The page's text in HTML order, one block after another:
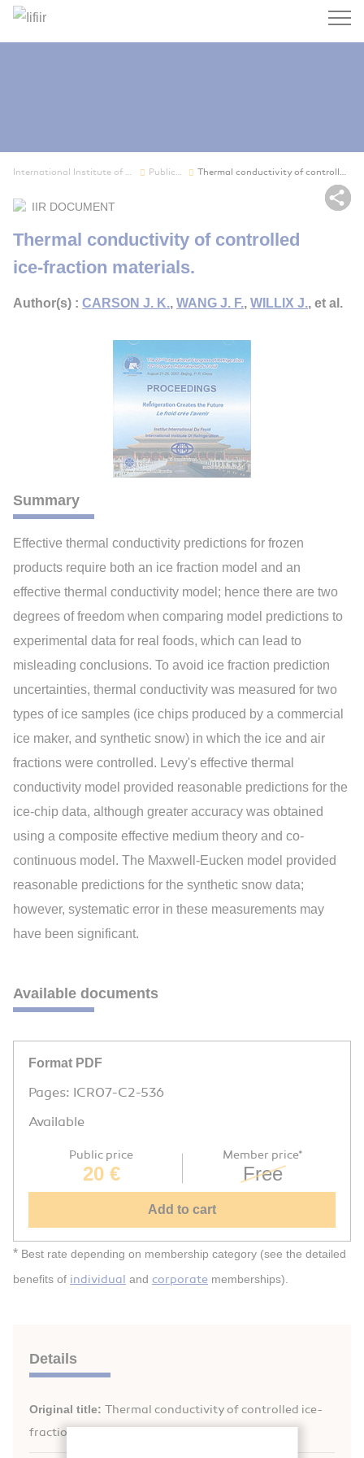
Search
International Institute of Refrigeration Publications Thermal conductivity of controlled ice-fraction...
IIR DOCUMENT
Thermal conductivity of controlled
ice-fraction materials.
Author(s) : CARSON J. K., WANG J. F., WILLIX J., et al.
Summary
Effective thermal conductivity predictions for frozen
products require both an ice fraction model and an
effective thermal conductivity model; hence there are two
degrees of freedom when comparing model predictions to
experimental data for real foods, which can lead to
misleading conclusions. To avoid ice fraction prediction
uncertainties, thermal conductivity was measured for two
types of ice samples (ice chips produced by a commercial
ice maker, and synthetic snow) in which the ice and air
fractions were controlled. Levy's effective thermal
conductivity model provided reasonable predictions for the
ice-chip data, although greater accuracy was obtained
using a composite effective medium theory and co-
continuous model. The Maxwell-Eucken model provided
reasonable predictions for the synthetic snow data;
however, systematic error in these measurements may
have been significant.
Available documents
Format PDF
Pages: ICR07-C2-536
Available
Public price
20 €
Member price*
Free
Add to cart
* Best rate depending on membership category (see the detailed
benefits of individual and corporate memberships).
Details
Original title: Thermal conductivity of controlled ice-
fraction materials.